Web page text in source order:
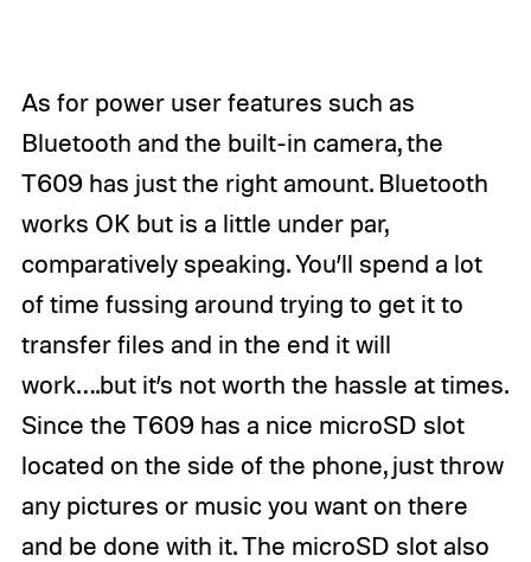
As for power user features such as
Bluetooth and the built-in camera, the
T609 has just the right amount. Bluetooth
works OK but is a little under par,
comparatively speaking. You’ll spend a lot
of time fussing around trying to get it to
transfer files and in the end it will
work….but it’s not worth the hassle at times.
Since the T609 has a nice microSD slot
located on the side of the phone, just throw
any pictures or music you want on there
and be done with it. The microSD slot also